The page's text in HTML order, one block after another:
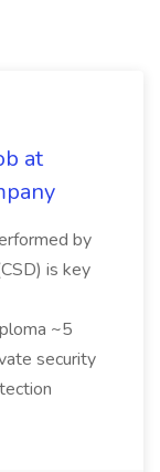
at
by
is key
~5
security